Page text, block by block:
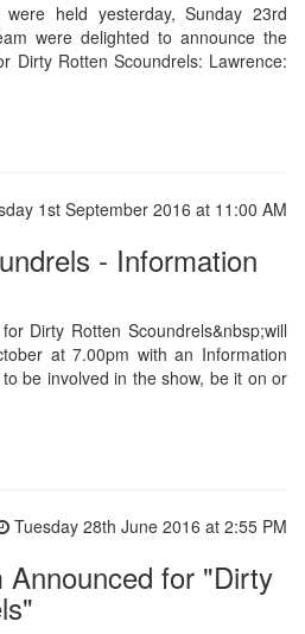
were held yesterday, Sunday 23rd
were delighted to announce the
Dirty Rotten Scoundrels: Lawrence:
1st September 2016 at 11:00 AM
- Information
Dirty Rotten Scoundrels&nbsp;will
at 7.00pm with an Information
be involved in the show, be it on or
Tuesday 28th June 2016 at 2:55 PM
Announced for "Dirty